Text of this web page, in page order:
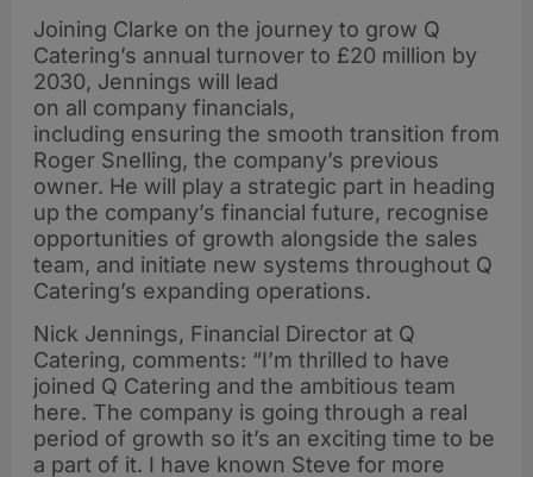
Joining Clarke on the journey to grow Q
Catering’s annual turnover to £20 million by
2030, Jennings will lead
on all company financials,
including ensuring the smooth transition from
Roger Snelling, the company’s previous
owner. He will play a strategic part in heading
up the company’s financial future, recognise
opportunities of growth alongside the sales
team, and initiate new systems throughout Q
Catering’s expanding operations.
Nick Jennings, Financial Director at Q
Catering, comments: “I’m thrilled to have
joined Q Catering and the ambitious team
here. The company is going through a real
period of growth so it’s an exciting time to be
a part of it. I have known Steve for more